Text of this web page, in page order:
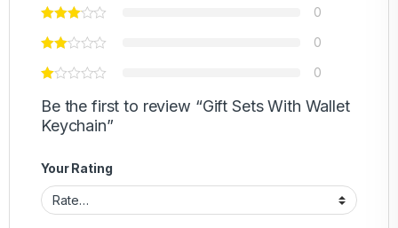
0
0
0
Be the first to review “Gift Sets With Wallet
Keychain”
Your Rating